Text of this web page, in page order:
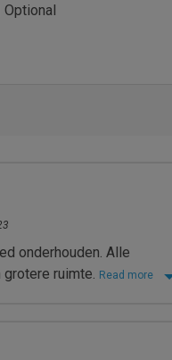
Optional
onderhouden. Alle
ruimte. Read more